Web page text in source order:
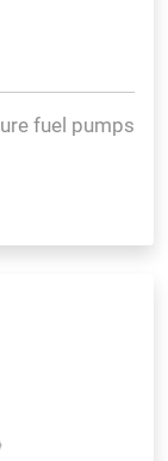
fuel pumps